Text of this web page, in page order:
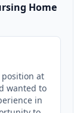
Home
at
wanted to
in